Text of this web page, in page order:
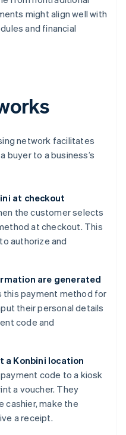
might align well with
and financial
network facilitates
buyer to a business’s
at checkout
the customer selects
at checkout. This
authorize and
are generated
payment method for
their personal details
code and
a Konbini location
code to a kiosk
a voucher. They
cashier, make the
a receipt.